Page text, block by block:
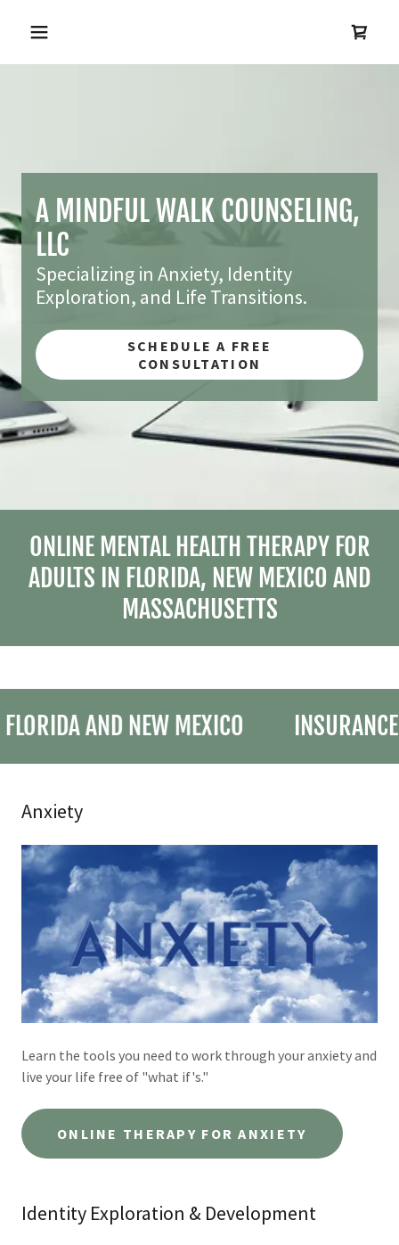
A MINDFUL WALK COUNSELING,
LLC
Specializing in Anxiety, Identity
Exploration, and Life Transitions.
SCHEDULE A FREE
CONSULTATION
ONLINE MENTAL HEALTH THERAPY FOR
ADULTS IN FLORIDA, NEW MEXICO AND
MASSACHUSETTS
AND NEW MEXICO INSURANCE
Anxiety
Learn the tools you need to work through your anxiety and
live your life free of "what if's."
ONLINE THERAPY FOR ANXIETY
Identity Exploration & Development